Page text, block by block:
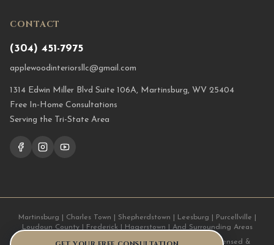
CONTACT
(304) 451-7975
applewoodinteriorsllc@gmail.com
1314 Edwin Miller Blvd Suite 106A, Martinsburg, WV 25404
Free In-Home Consultations
Serving the Tri-State Area
Martinsburg | Charles Town | Shepherdstown | Leesburg | Purcellville |
Loudoun County | Frederick | Hagerstown | And Surrounding Areas
© 2026 Applewood Interiors LLC. All Rights Reserved. | Licensed &